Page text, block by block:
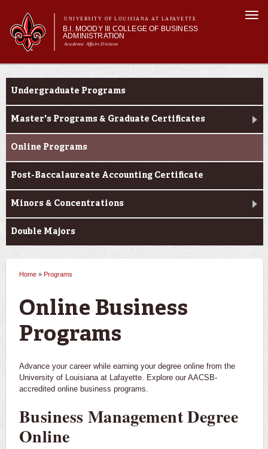
main
content
UNIVERSITY OF LOUISIANA AT LAFAYETTE
B.I. MOODY III COLLEGE OF BUSINESS
ADMINISTRATION
Academic Affairs Division
Main menu
Main menu
About Us
Current Students
Faculty & Research
Engage
Programs
Undergraduate Programs
Master's Programs & Graduate Certificates
Online Programs
Post-Baccalaureate Accounting Certificate
Minors & Concentrations
Double Majors
You are here
Home » Programs
Online Business
Programs
Advance your career while earning your degree online from the
University of Louisiana at Lafayette. Explore our AACSB-
accredited online business programs.
Business Management Degree
Online